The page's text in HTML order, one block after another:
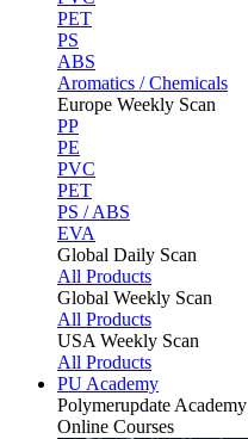
PET
PS
ABS
Aromatics / Chemicals
Europe Weekly Scan
PP
PE
PVC
PET
PS / ABS
EVA
Global Daily Scan
All Products
Global Weekly Scan
All Products
USA Weekly Scan
All Products
PU Academy
Polymerupdate Academy
Online Courses